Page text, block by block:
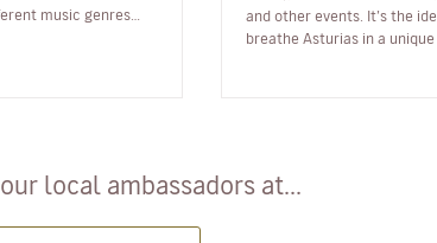
music genres
and other events. It’s the
breathe Asturias in a unique
local ambassadors at...